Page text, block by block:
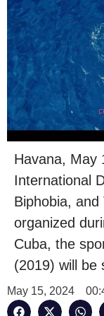
Havana, May
International
Biphobia,
organized
Cuba, the
(2019) will be
May 15, 2024